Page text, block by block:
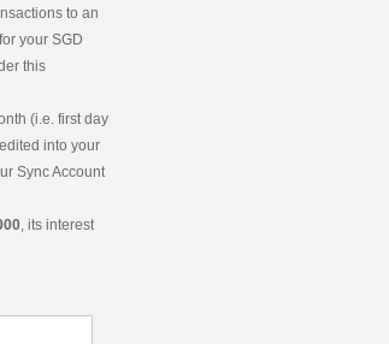
to an
your SGD
this
(i.e. first day
into your
Sync Account
, its interest